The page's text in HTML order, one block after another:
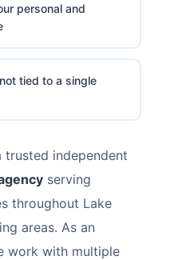
personal and
tied to a single
trusted independent
serving
throughout Lake
areas. As an
work with multiple